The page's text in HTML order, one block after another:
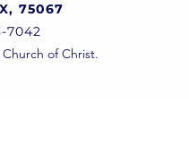
75067
7042
of Christ.